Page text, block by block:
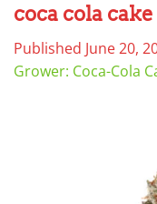
coca cola
Published June 20,
Grower: Coca-Cola